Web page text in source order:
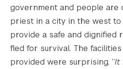
government and people are
priest in a city in the west to
provide a safe and dignified
fled for survival. The
provided were surprising. “It